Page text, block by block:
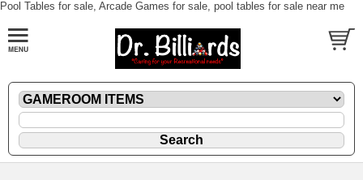
Pool Tables for sale, Arcade Games for sale, pool tables for sale near me